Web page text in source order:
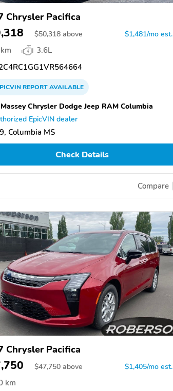
Chrysler Pacifica
$50,318 above $1,481/mo est.
3.6L
REPORTAVAILABLE
Chrysler Dodge Jeep RAM Columbia
EpicVIN dealer
Columbia MS
Check Details
Compare
Chrysler Pacifica
$47,750 above $1,405/mo est.
km